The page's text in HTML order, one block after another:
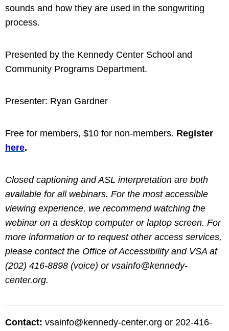
sounds and how they are used in the songwriting
process.
Presented by the Kennedy Center School and
Community Programs Department.
Presenter: Ryan Gardner
Free for members, $10 for non-members. Register
here.
Closed captioning and ASL interpretation are both
available for all webinars. For the most accessible
viewing experience, we recommend watching the
webinar on a desktop computer or laptop screen. For
more information or to request other access services,
please contact the Office of Accessibility and VSA at
(202) 416-8898 (voice) or vsainfo@kennedy-
center.org.
Contact: vsainfo@kennedy-center.org or 202-416-